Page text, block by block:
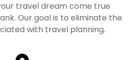
travel dream come true
Our goal is to eliminate the
with travel planning.